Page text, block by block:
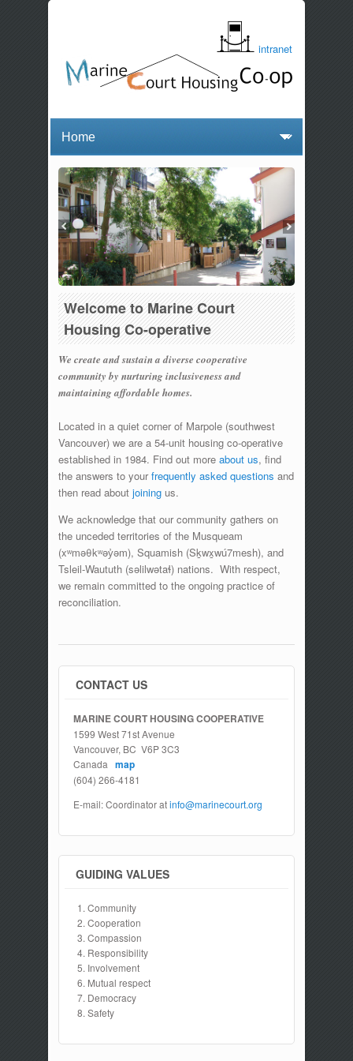
intranet
Welcome to Marine Court
Housing Co-operative
We create and sustain a diverse cooperative
community by nurturing inclusiveness and
maintaining affordable homes.
Located in a quiet corner of Marpole (southwest
Vancouver) we are a 54-unit housing co-operative
established in 1984. Find out more about us, find
the answers to yourfrequently asked questions and
then read about joiningus.
We acknowledge that our community gathers on
the unceded territories of the Musqueam
(xʷməθkʷəy̓əm), Squamish (Sḵwx̱wú7mesh), and
Tsleil-Waututh (səlilwətaɬ) nations. With respect,
we remain committed to the ongoing practice of
reconciliation.
CONTACT US
MARINE COURT HOUSING COOPERATIVE
1599 West 71st Avenue
Vancouver, BC V6P 3C3
Canada map
(604) 266-4181
E-mail: Coordinator atinfo@marinecourt.org
GUIDING VALUES
Community
Cooperation
Compassion
Responsibility
Involvement
Mutual respect
Democracy
Safety